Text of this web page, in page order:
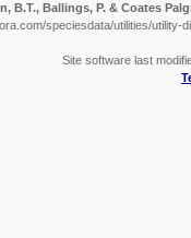
B.T., Ballings, P. & Coates
speciesdata/utilities/
Site software last